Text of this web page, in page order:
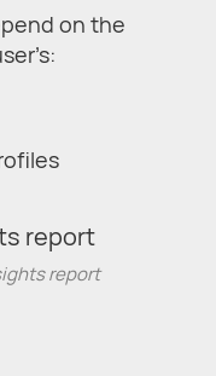
on the
report